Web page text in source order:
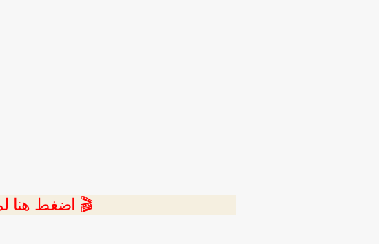
⭐ اضغط هنا لمشاهدة الفيديو ومعرفة التفاصيل كاملة 🎬